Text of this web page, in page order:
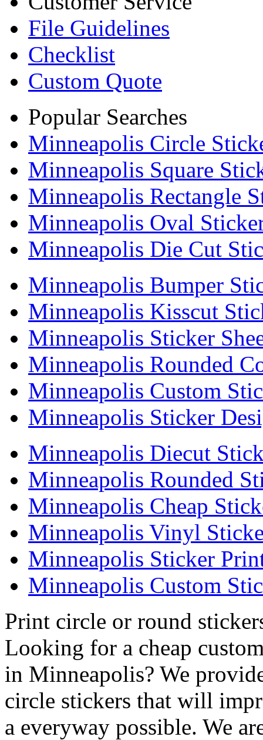
File Guidelines
Checklist
Custom Quote
Popular Searches
Minneapolis Circle
Minneapolis Square
Minneapolis Rectangle
Minneapolis Oval
Minneapolis Die Cut
Minneapolis Bumper
Minneapolis Kisscut
Minneapolis Sticker
Minneapolis Rounded
Minneapolis Custom
Minneapolis Sticker
Minneapolis Diecut
Minneapolis Rounded
Minneapolis Cheap
Minneapolis Vinyl
Minneapolis Sticker
Minneapolis Custom
Print circle or round
Looking for a cheap
in Minneapolis? We
circle stickers that will
a everyway possible. We